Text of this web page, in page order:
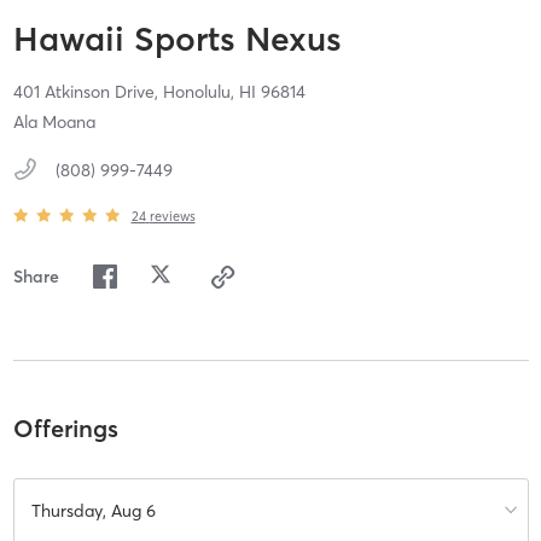
Hawaii Sports Nexus
401 Atkinson Drive, Honolulu, HI 96814
Ala Moana
(808) 999-7449
24 reviews
Share
Offerings
Thursday, Aug 6